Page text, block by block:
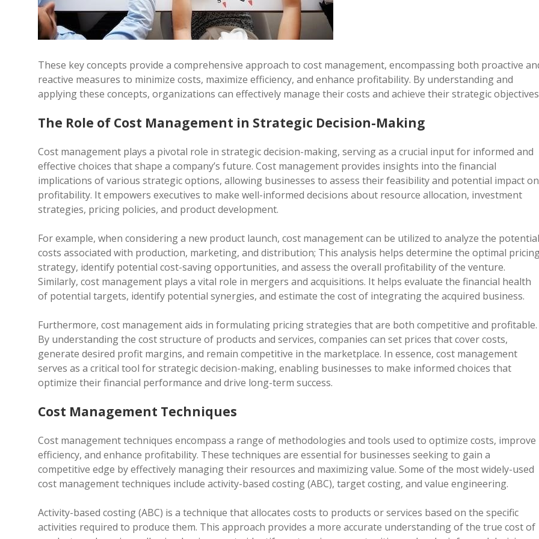
These key concepts provide a comprehensive approach to cost management, encompassing both proactive
reactive measures to minimize costs, maximize efficiency, and enhance profitability. By understanding and
applying these concepts, organizations can effectively manage their costs and achieve their strategic
The Role of Cost Management in Strategic Decision-Making
Cost management plays a pivotal role in strategic decision-making, serving as a crucial input for informed and
effective choices that shape a company’s future. Cost management provides insights into the financial
implications of various strategic options, allowing businesses to assess their feasibility and potential impact on
profitability. It empowers executives to make well-informed decisions about resource allocation, investment
strategies, pricing policies, and product development.
For example, when considering a new product launch, cost management can be utilized to analyze the potential
costs associated with production, marketing, and distribution; This analysis helps determine the optimal
strategy, identify potential cost-saving opportunities, and assess the overall profitability of the venture.
Similarly, cost management plays a vital role in mergers and acquisitions. It helps evaluate the financial health
of potential targets, identify potential synergies, and estimate the cost of integrating the acquired business.
Furthermore, cost management aids in formulating pricing strategies that are both competitive and profitable.
By understanding the cost structure of products and services, companies can set prices that cover costs,
generate desired profit margins, and remain competitive in the marketplace. In essence, cost management
serves as a critical tool for strategic decision-making, enabling businesses to make informed choices that
optimize their financial performance and drive long-term success.
Cost Management Techniques
Cost management techniques encompass a range of methodologies and tools used to optimize costs, improve
efficiency, and enhance profitability. These techniques are essential for businesses seeking to gain a
competitive edge by effectively managing their resources and maximizing value. Some of the most widely-used
cost management techniques include activity-based costing (ABC), target costing, and value engineering.
Activity-based costing (ABC) is a technique that allocates costs to products or services based on the specific
activities required to produce them. This approach provides a more accurate understanding of the true cost of